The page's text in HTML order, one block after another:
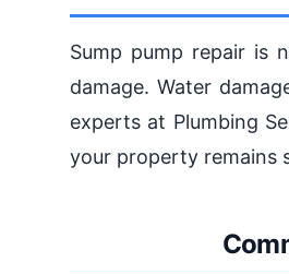
Sump pump repair is
damage. Water
experts at Plumbing
your property remains